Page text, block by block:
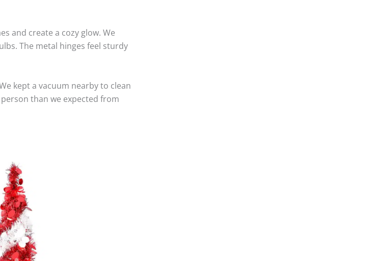
and create a cozy glow. We
The metal hinges feel sturdy
kept a vacuum nearby to clean
than we expected from